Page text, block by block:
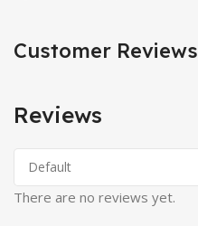
Customer Reviews
Reviews
There are no reviews yet.